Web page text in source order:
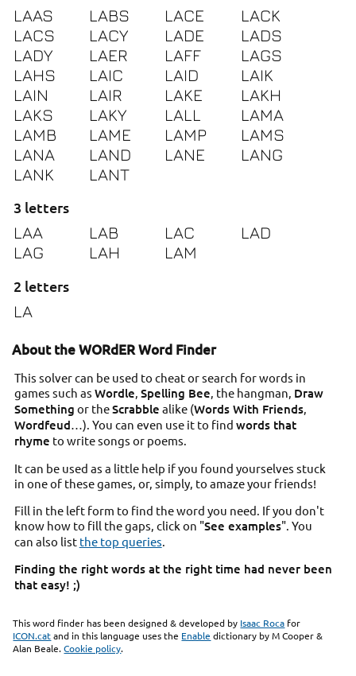
LAAS LABS LACE
LACK
LACS
LACY LADE
LADS
LADY
LAER LAFF
LAGS
LAHS
LAIC LAID
LAIK
LAIN
LAIR LAKE
LAKH
LAKS
LAKY LALL
LAMA
LAMB
LAME LAMP
LAMS
LANA
LAND LANE
LANG
LANK
LANT
3 letters
LAA LAB LAC
LAD
LAG
LAH LAM
2 letters
LA
About the WORdER Word Finder
This solver can be used to cheat or search for words in
games such as Wordle, Spelling Bee, the hangman, Draw
Something or theScrabble alike (Words With Friends,
Wordfeud…). You can even use it to find words that
rhyme to write songs or poems.
It can be used as a little help if you found yourselves stuck
in one of these games, or, simply, to amaze your friends!
Fill in the left form to find the word you need. If you don't
know how to fill the gaps, click on "See examples". You
can also list the top queries.
Finding the right words at the right time had never been
that easy! ;)
This word finder has been designed & developed by Isaac Roca for
ICON.catand in this language uses the Enable dictionary by M Cooper &
Alan Beale.Cookie policy.